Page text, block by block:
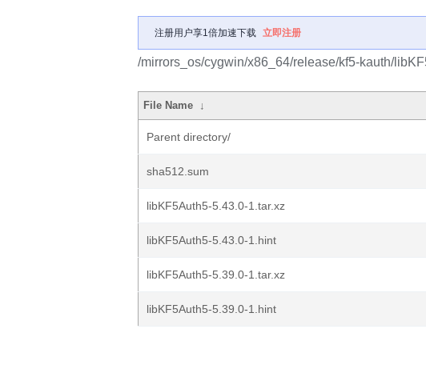
注册用户享1倍加速下载 立即注册
/mirrors_os/cygwin/x86_64/release/kf5-kauth/
File Name ↓
Parent directory/
sha512.sum
libKF5Auth5-5.43.0-1.tar.xz
libKF5Auth5-5.43.0-1.hint
libKF5Auth5-5.39.0-1.tar.xz
libKF5Auth5-5.39.0-1.hint